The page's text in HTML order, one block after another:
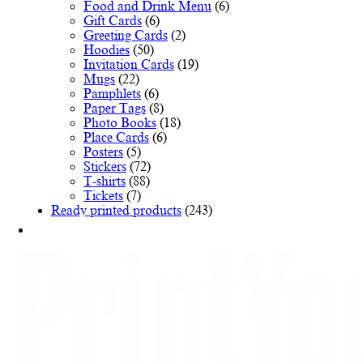
Food and Drink Menu (6)
Gift Cards (6)
Greeting Cards (2)
Hoodies (50)
Invitation Cards (19)
Mugs (22)
Pamphlets (6)
Paper Tags (8)
Photo Books (18)
Place Cards (6)
Posters (5)
Stickers (72)
T-shirts (88)
Tickets (7)
Ready printed products (243)